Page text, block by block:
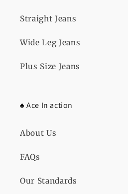
Straight Jeans
Wide Leg Jeans
Plus Size Jeans
♠️ Ace In action
About Us
FAQs
Our Standards